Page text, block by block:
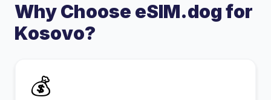
Why Choose eSIM.dog for
Kosovo?
💰